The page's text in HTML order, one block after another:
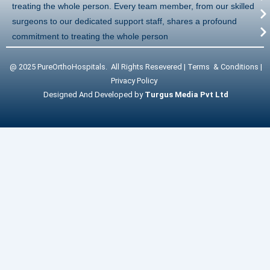
treating the whole person. Every team member, from our skilled
surgeons to our dedicated support staff, shares a profound
commitment to treating the whole person
@ 2025 PureOrthoHospitals. All Rights Resevered | Terms & Conditions |
Privacy Policy
Designed And Developed by Turgus Media Pvt Ltd